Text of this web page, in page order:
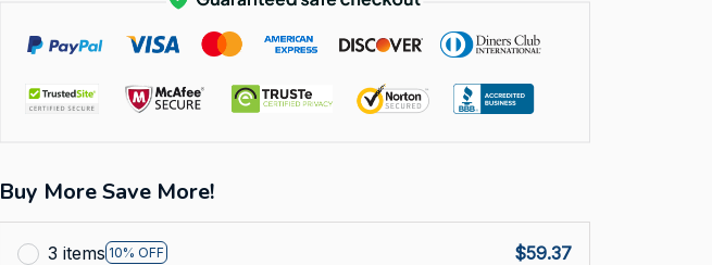
Buy More Save More!
3 items 10% OFF
$59.37